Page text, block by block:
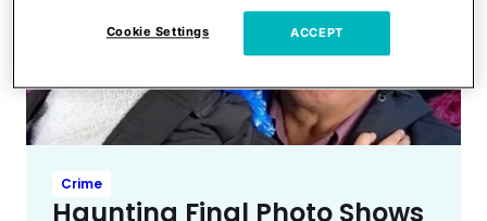
Crime
Haunting Final Photo Shows
Cookie Settings ACCEPT